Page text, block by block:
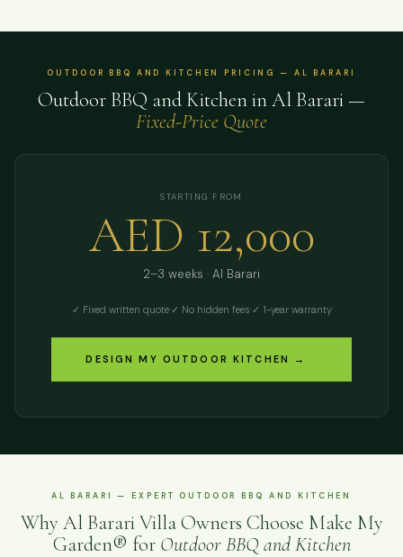
OUTDOOR BBQ AND KITCHEN PRICING — AL BARARI
Outdoor BBQ and Kitchen in Al Barari —
Fixed-Price Quote
STARTING FROM
AED 12,000
2–3 weeks · Al Barari
✓ Fixed written quote·✓ No hidden fees·✓ 1-year warranty
DESIGN MY OUTDOOR KITCHEN →
AL BARARI — EXPERT OUTDOOR BBQ AND KITCHEN
Why Al Barari Villa Owners Choose Make My
Garden® for Outdoor BBQ and Kitchen